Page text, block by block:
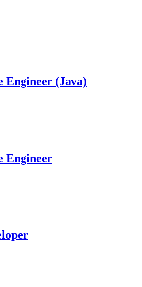
Engineer (Java)
Engineer